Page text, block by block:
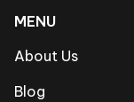
MENU
About Us
Blog